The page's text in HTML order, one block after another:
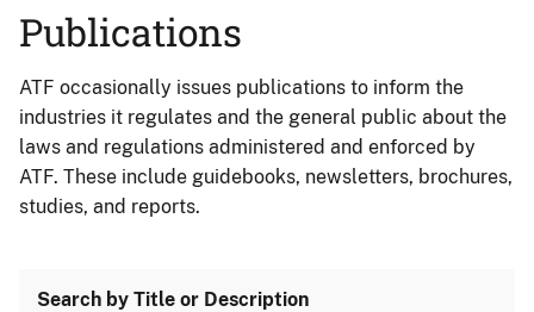
Publications
ATF occasionally issues publications to inform the
industries it regulates and the general public about the
laws and regulations administered and enforced by
ATF. These include guidebooks, newsletters, brochures,
studies, and reports.
Search by Title or Description